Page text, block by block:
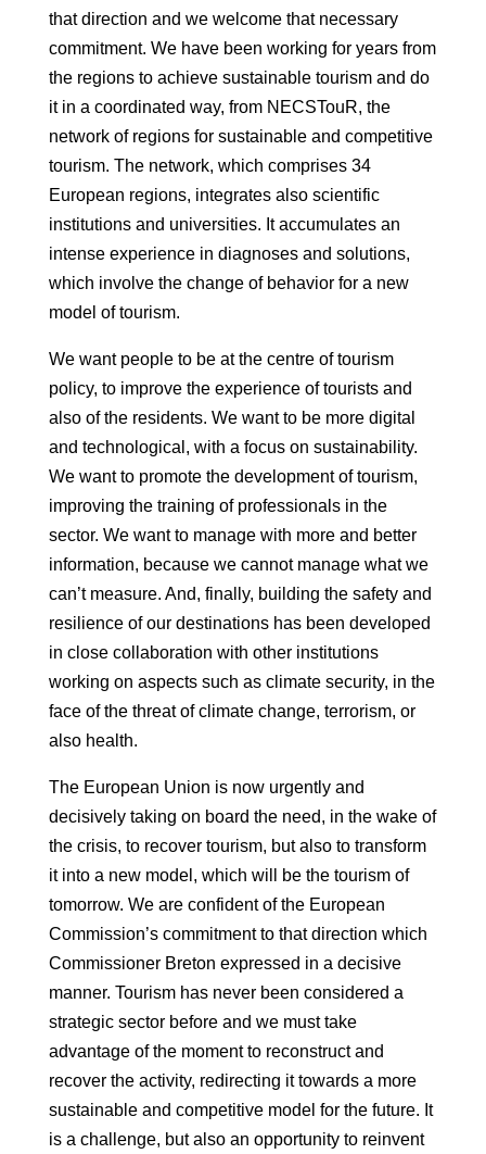
thatdirection and we welcome that necessary
commitment. We have been working for years from
the regions to achieve sustainable tourism and do
it in a coordinated way, from NECSTouR, the
network of regions for sustainable and competitive
tourism. The network, which comprises 34
European regions, integrates also scientific
institutions and universities. It accumulates an
intense experience in diagnoses and solutions,
which involve the change of behavior for a new
model of tourism.
We want people to be at the centre of tourism
policy, to improve the experience of tourists and
also of the residents. We want to be more digital
and technological, with a focus on sustainability.
We want to promote the development of tourism,
improving the training of professionals in the
sector. We want to manage with more and better
information, because we cannot manage what we
can’t measure. And, finally, building the safety and
resilience of our destinationshas been developed
in close collaboration with other institutions
working on aspects such as climate security, in the
face of the threat of climate change, terrorism, or
also health.
The European Union is now urgently and
decisively taking on board the need, in the wake of
the crisis, to recover tourism, but also to transform
it into a new model, which will be the tourism of
tomorrow. We are confident of the European
Commission’s commitment to that direction which
Commissioner Breton expressed in a decisive
manner. Tourism has never been considered a
strategic sector before and we musttake
advantage of the moment to reconstruct and
recover the activity, redirecting ittowards a more
sustainable and competitive model for the future. It
is a challenge, butalso an opportunity to reinvent